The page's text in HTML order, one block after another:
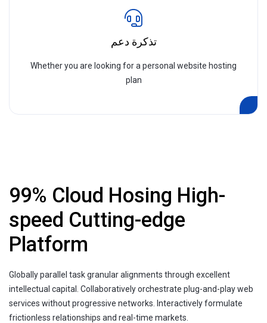
تذكرة دعم
Whether you are looking for a personal website hosting
plan
99% Cloud Hosing High-
speed Cutting-edge
Platform
Globally parallel task granular alignments through excellent
intellectual capital. Collaboratively orchestrate plug-and-play web
services without progressive networks. Interactively formulate
frictionless relationships and real-time markets.